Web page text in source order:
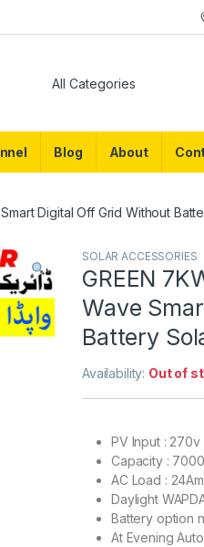
Blog About
Digital Off Grid Without
SOLAR ACCESSORIES
GREEN
Wave
Battery
Availability: Out of
PV Input :
Capacity :
AC Load :
Daylight
Battery option
At Evening